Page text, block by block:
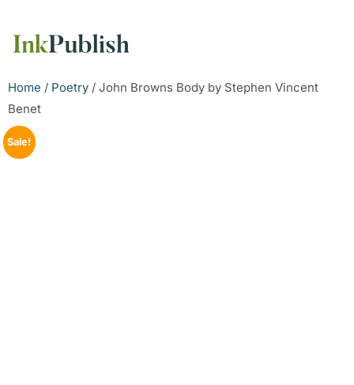
Home / Poetry / John Browns Body by Stephen Vincent
Benet
Sale!